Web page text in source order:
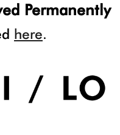
Permanently
here.